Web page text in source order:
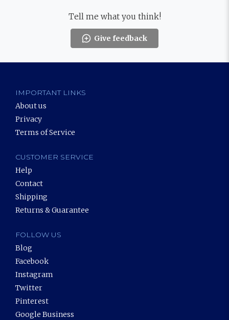
Tell me what you think!
Give feedback
IMPORTANT LINKS
About us
Privacy
Terms of Service
CUSTOMER SERVICE
Help
Contact
Shipping
Returns & Guarantee
FOLLOW US
Blog
Facebook
Instagram
Twitter
Pinterest
Google Business